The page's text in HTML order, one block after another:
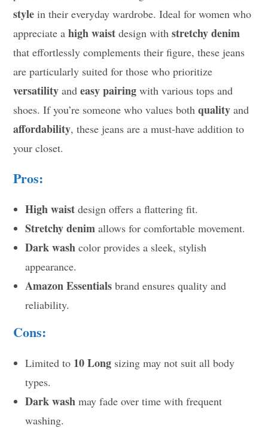
style in their everyday wardrobe. Ideal for women who
appreciate ahigh waist design withstretchy denim
that effortlessly complements their figure, these jeans
are particularly suited for those who prioritize
versatility andeasy pairing with various tops and
shoes. If you’re someone who values bothquality and
affordability, these jeans are a must-have addition to
your closet.
Pros:
High waist design offers a flattering fit.
Stretchy denim allows for comfortable movement.
Dark wash color provides a sleek, stylish
appearance.
Amazon Essentials brand ensures quality and
reliability.
Cons:
Limited to 10 Long sizing may not suit all body
types.
Dark wash may fade over time with frequent
washing.